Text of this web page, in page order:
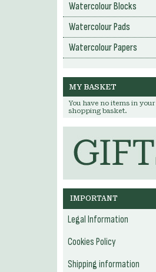
Watercolour Blocks
Watercolour Pads
Watercolour Papers
MY BASKET
You have no items in your
shopping basket.
IMPORTANT
Legal Information
Cookies Policy
Shipping information